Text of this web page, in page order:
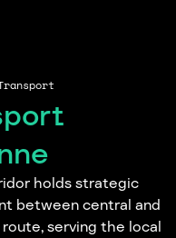
holds strategic
between central and
serving the local